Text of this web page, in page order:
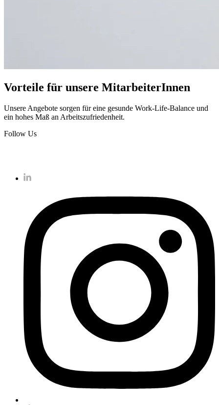
Vorteile für unsere MitarbeiterInnen
Unsere Angebote sorgen für eine gesunde Work-Life-Balance und
ein hohes Maß an Arbeitszufriedenheit.
Follow Us